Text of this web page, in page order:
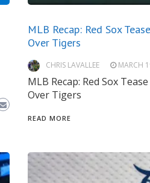
MLB Recap: Red Sox
Over Tigers
CHRIS LAVALLEE MARCH
MLB Recap: Red Sox
Over Tigers
READ MORE